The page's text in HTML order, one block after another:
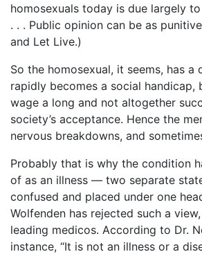
homosexuals today is due largely
. . . Public opinion can be as
and Let Live.)
So the homosexual, it seems, has a
rapidly becomes a social handicap,
wage a long and not altogether
society’s acceptance. Hence the
nervous breakdowns, and
Probably that is why the condition
of as an illness ― two separate
confused and placed under one
Wolfenden has rejected such a
leading medicos. According to Dr.
instance, “It is not an illness or a